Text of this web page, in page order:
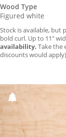
Wood Type
Figured white
Stock is available, but
bold curl. Up to 11″
availability. Take the
discounts would